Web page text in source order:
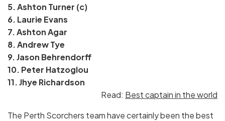
5. Ashton Turner (c)
6. Laurie Evans
7. Ashton Agar
8. Andrew Tye
9. Jason Behrendorff
10. Peter Hatzoglou
11. Jhye Richardson
Read: Best captain in the world
The Perth Scorchers team have certainly been the best